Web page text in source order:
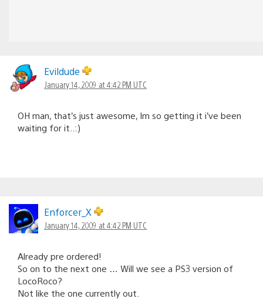
Evildude
January 14, 2009 at 4:42 PM UTC
OH man, that’s just awesome, Im so getting it i’ve been
waiting for it..:)
Enforcer_X
January 14, 2009 at 4:42 PM UTC
Already pre ordered!
So on to the next one … Will we see a PS3 version of
LocoRoco?
Not like the one currently out.